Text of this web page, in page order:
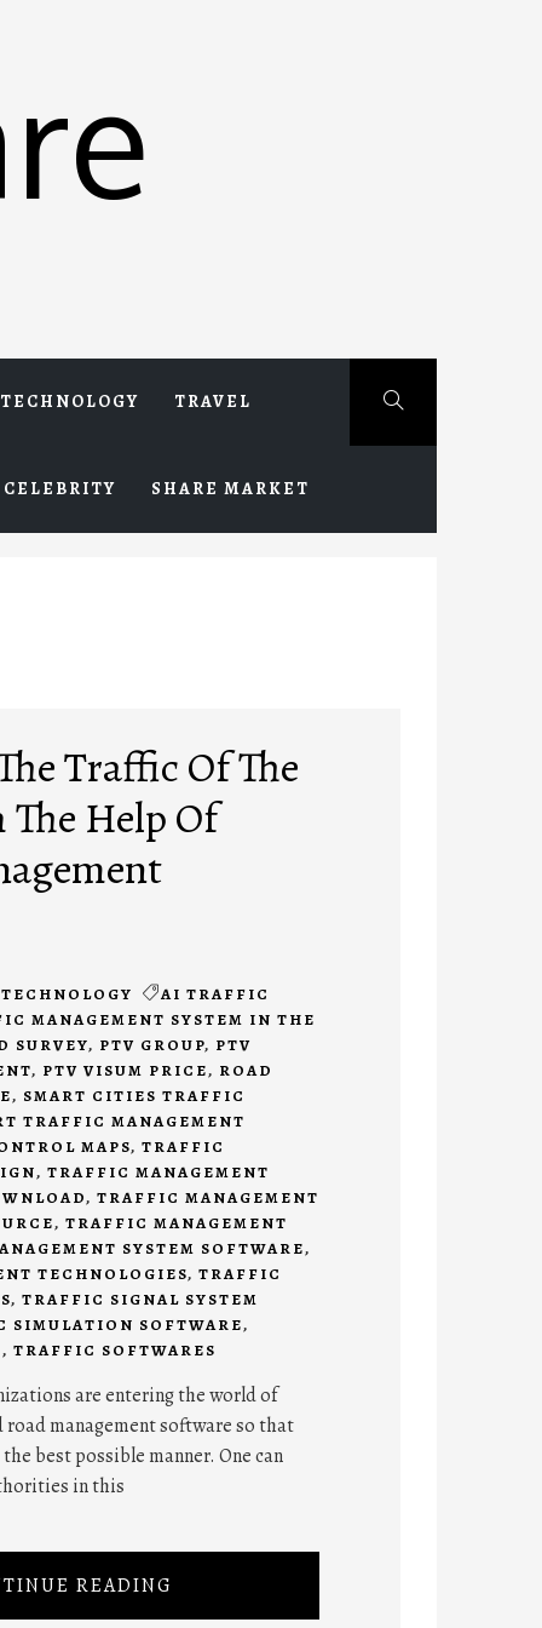
TECHNOLOGY TRAVEL
CELEBRITY SHARE MARKET
Traffic Of The
Help Of
TECHNOLOGY
AI TRAFFIC
MANAGEMENT SYSTEM IN THE
SURVEY, PTV GROUP, PTV
, PTV VISUM PRICE, ROAD
, SMART CITIES TRAFFIC
TRAFFIC MANAGEMENT
MAPS, TRAFFIC
, TRAFFIC MANAGEMENT
, TRAFFIC MANAGEMENT
, TRAFFIC MANAGEMENT
SYSTEM SOFTWARE,
TECHNOLOGIES, TRAFFIC
, TRAFFIC SIGNAL SYSTEM
SIMULATION SOFTWARE,
, TRAFFIC SOFTWARES
are entering the world of
management software so that
best possible manner. One can
in this
READING